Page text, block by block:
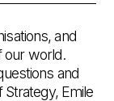
and
our world.
and
Emile